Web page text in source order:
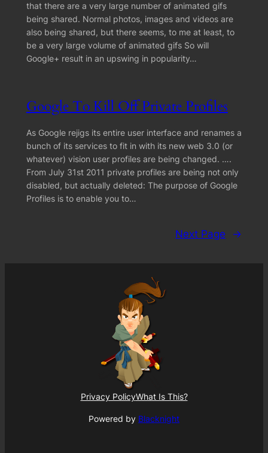
that there are a very large number of animated gifs
being shared. Normal photos, images and videos are
also being shared, but there seems, to me at least, to
be a very large volume of animated gifs So will
Google+ result in an upswing in popularity…
Google To Kill Off Private Profiles
As Google rejigs its entire user interface and renames a
bunch of its services to fit in with its new web 3.0 (or
whatever) vision user profiles are being changed. ….
From July 31st 2011 private profiles are being not only
disabled, but actually deleted: The purpose of Google
Profiles is to enable you to…
Next Page →
Privacy PolicyWhat Is This?
Powered by Blacknight